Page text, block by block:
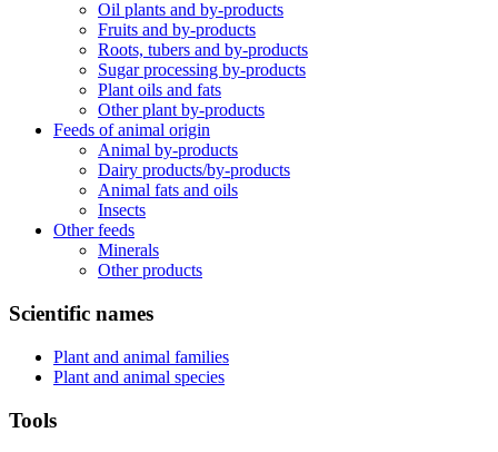
Oil plants and by-products
Fruits and by-products
Roots, tubers and by-products
Sugar processing by-products
Plant oils and fats
Other plant by-products
Feeds of animal origin
Animal by-products
Dairy products/by-products
Animal fats and oils
Insects
Other feeds
Minerals
Other products
Scientific names
Plant and animal families
Plant and animal species
Tools